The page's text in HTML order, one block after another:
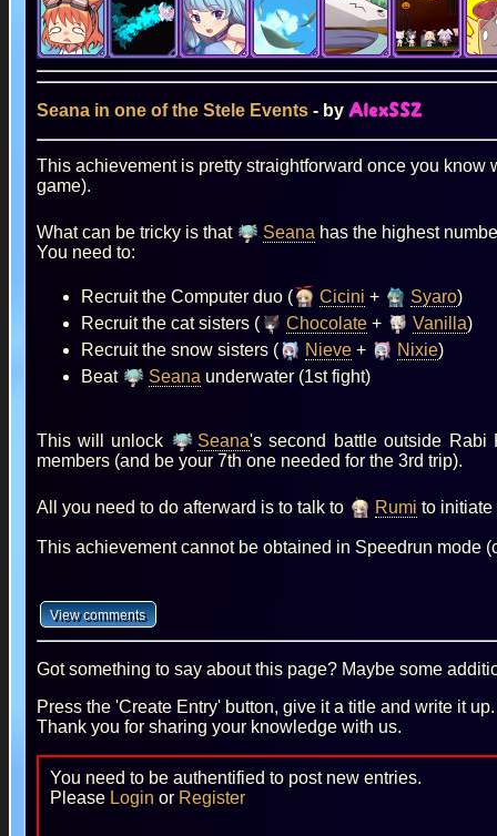
Seana in one of the Stele Events- by AlexSSZ
This achievement is pretty straightforward once you know
game).
What can be tricky is that Seana has the highest
You need to:
Recruit the Computer duo ( Cicini + Syaro)
Recruit the cat sisters (
Chocolate+ Vanilla)
Recruit the snow sisters (
Nieve+ Nixie)
Beat
Seana underwater (1st fight)
This will unlock Seana's second battle outside Rabi
members (and be your 7th one needed for the 3rd trip).
All you need to do afterward is to talk to Rumi to
This achievement cannot be obtained in Speedrun mode
Got something to say about this page? Maybe some
Press the 'Create Entry' button, give it a title and write it
Thank you for sharing your knowledge with us.
You need to be authentified to post new entries.
Please Login or Register